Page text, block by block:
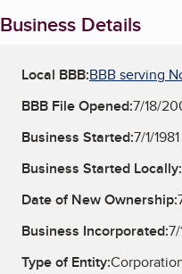
Business Details
Local BBB:BBB serving
BBB File Opened:7/18/
Business Started:7/1/1981
Business Started Locally:
Date of New Ownership:
Business Incorporated:7/
Type of Entity: